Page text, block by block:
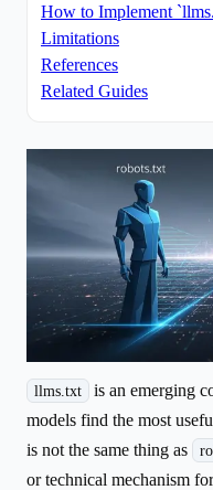
How to Implement
Limitations
References
Related Guides
llms.txt
is an emerging
models find the most
is not the same thing as
or technical mechanism